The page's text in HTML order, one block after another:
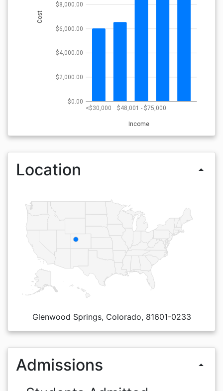
<$30,000 $48,001 - $75,000
Income
$0.00
$2,000.00
$4,000.00
$6,000.00
$8,000.00
Cost
Location arrow_drop_up
Glenwood Springs, Colorado, 81601-0233
Admissions arrow_drop_up